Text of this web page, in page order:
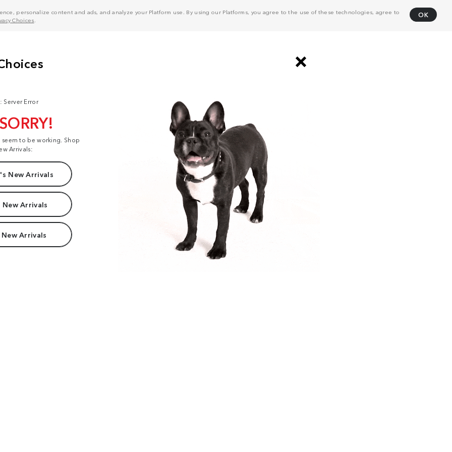
personalize content and ads, and analyze your Platform use. By using our Platforms, you agree to the use of these technologies, agree to
Choices
OK
Server Error
to be working. Shop
Arrivals:
New Arrivals
New Arrivals
Arrivals